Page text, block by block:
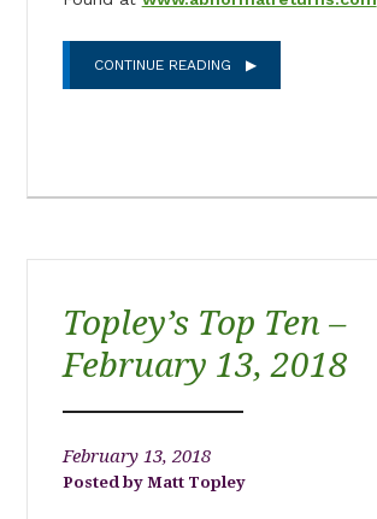
CONTINUE READING
Topley’s Top Ten –
February 13, 2018
February 13, 2018
Matt Topley